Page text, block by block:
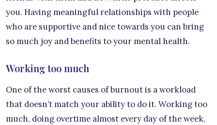
you. Having meaningful relationships with people
who are supportive and nice towards you can bring
so much joy and benefits to your mental health.
Working too much
One of the worst causes of burnout is a workload
that doesn’t match your ability to do it. Working too
much, doing overtime almost every day of the week,